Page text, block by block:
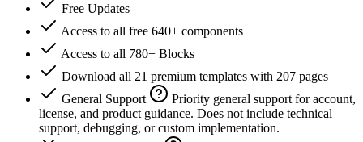
Free Updates
Access to all free 640+ components
Access to all 780+ Blocks
Download all 21 premium templates with 207 pages
General Support
Priority general support for account,
license, and product guidance. Does not include technical
support, debugging, or custom implementation.